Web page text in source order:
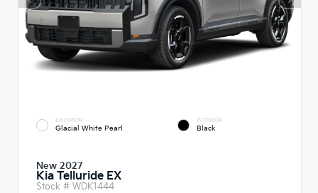
EXTERIOR
Glacial White Pearl
INTERIOR
Black
New 2027
Kia Telluride EX
Stock # WDK1444